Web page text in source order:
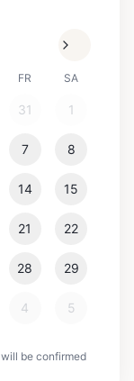
FR SA
31 1
7 8
14 15
21 22
28 29
4 5
be confirmed